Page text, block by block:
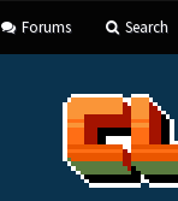
Forums Search